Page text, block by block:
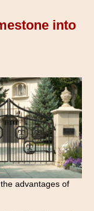
into
advantages of